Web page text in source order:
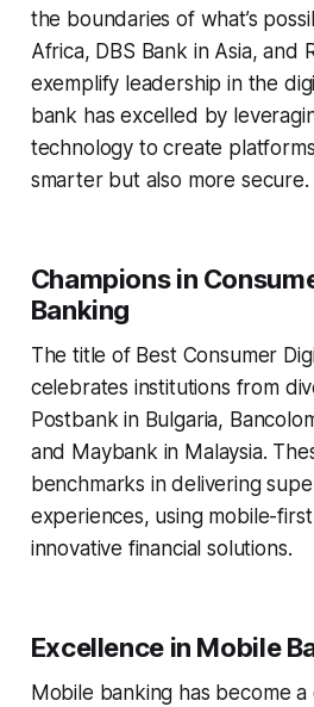
the boundaries of what’s
Africa, DBS Bank in Asia, and
exemplify leadership in the
bank has excelled by
technology to create
smarter but also more secure.
Champions in
Banking
The title of Best Consumer
celebrates institutions from
Postbank in Bulgaria,
and Maybank in Malaysia.
benchmarks in delivering
experiences, using mobile-
innovative financial solutions.
Excellence in Mobile
Mobile banking has become